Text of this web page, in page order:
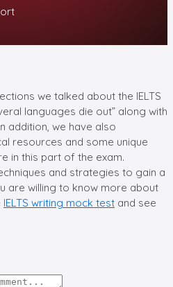
we talked about the IELTS
languages die out” along with
addition, we have also
resources and some unique
in this part of the exam.
and strategies to gain a
are willing to know more about
IELTS writing mock test and see